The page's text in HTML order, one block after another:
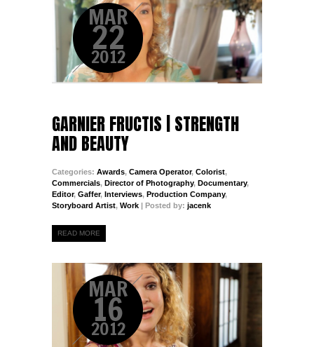
MAR
22
2012
GARNIER FRUCTIS | STRENGTH
AND BEAUTY
Categories: Awards, Camera Operator, Colorist,
Commercials, Director of Photography, Documentary,
Editor, Gaffer, Interviews, Production Company,
Storyboard Artist, Work | Posted by: jacenk
READ MORE
MAR
16
2012